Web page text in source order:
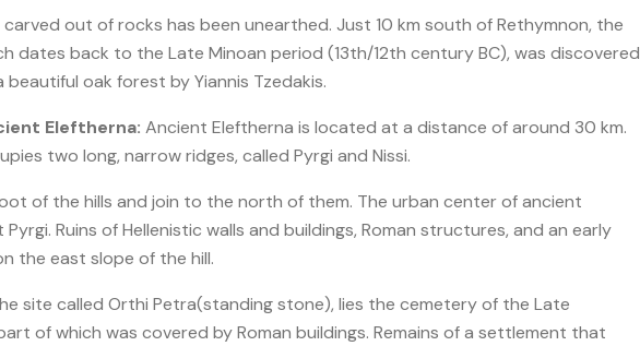
out of rocks has been unearthed. Just 10 km south of Rethymnon, the
dates back to the Late Minoan period (13th/12th century BC), was discovered
oak forest by Yiannis Tzedakis.
Eleftherna: Ancient Eleftherna is located at a distance of around 30 km.
two long, narrow ridges, called Pyrgi and Nissi.
of the hills and join to the north of them. The urban center of ancient
Ruins of Hellenistic walls and buildings, Roman structures, and an early
the east slope of the hill.
site called Orthi Petra(standing stone), lies the cemetery of the Late
of which was covered by Roman buildings. Remains of a settlement that